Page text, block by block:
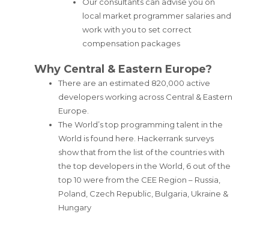
Our consultants can advise you on
local market programmer salaries and
work with you to set correct
compensation packages
Why Central & Eastern Europe?
There are an estimated 820,000 active
developers working across Central & Eastern
Europe.
The World’s top programming talent in the
World is found here. Hackerrank surveys
show that from the list of the countries with
the top developers in the World, 6 out of the
top 10 were from the CEE Region – Russia,
Poland, Czech Republic, Bulgaria, Ukraine &
Hungary